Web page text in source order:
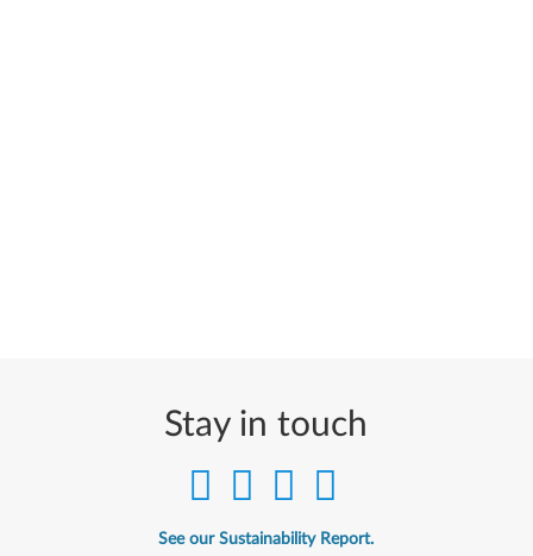
Stay in touch
See our Sustainability Report.